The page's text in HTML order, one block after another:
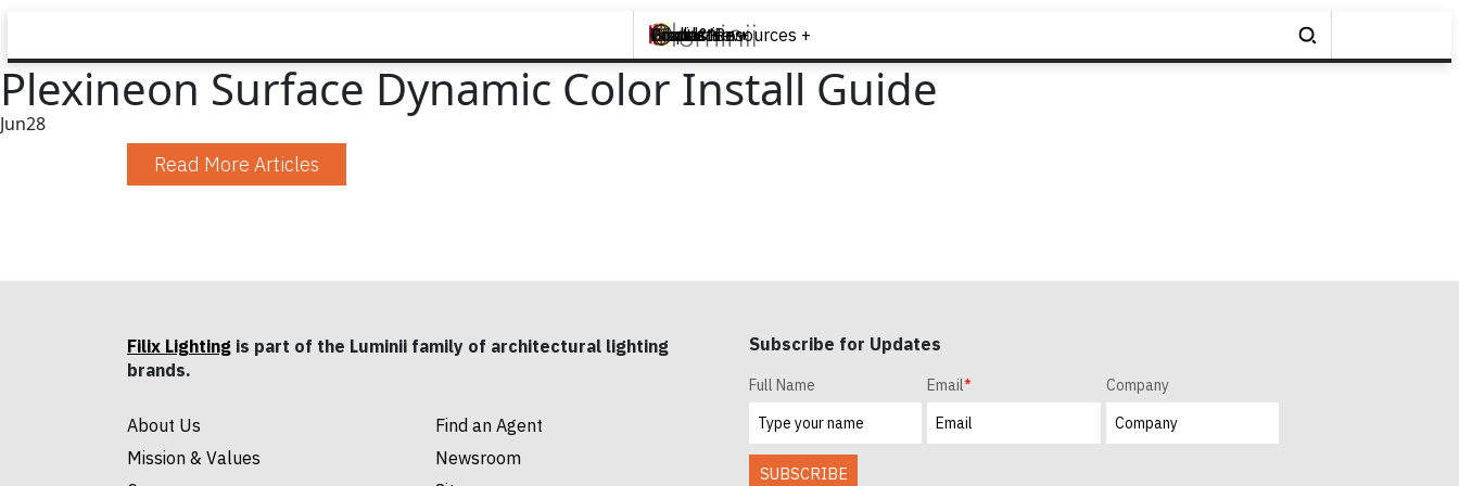
Brands +
Products +
What's New
Inspiration +
Tools & Resources +
Contact
Plexineon Surface Dynamic Color Install Guide
Jun28
Read More Articles
Filix Lighting is part of the Luminii family of architectural lighting
brands.
About Us
Mission & Values
Find an Agent
Newsroom
Subscribe for Updates
Full Name Email* Company
SUBSCRIBE